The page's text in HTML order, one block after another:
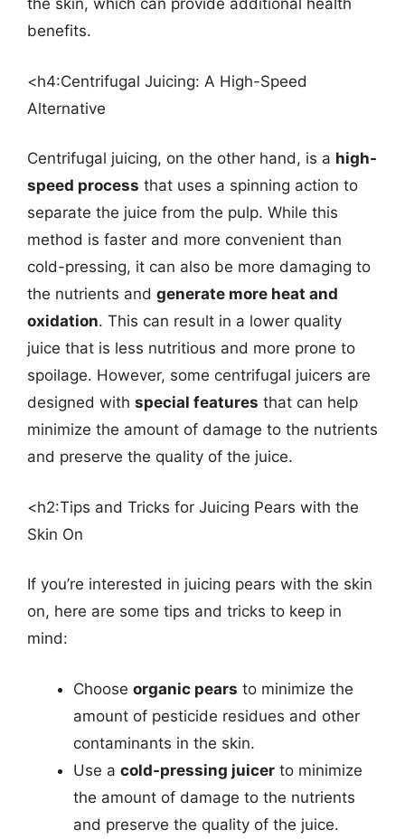
the skin, which can provide additional health
benefits.
<h4:Centrifugal Juicing: A High-Speed
Alternative
Centrifugal juicing, on the other hand, is a high-
speed process that uses a spinning action to
separate the juice from the pulp. While this
method is faster and more convenient than
cold-pressing, it can also be more damaging to
the nutrients and generate more heat and
oxidation. This can result in a lower quality
juice that is less nutritious and more prone to
spoilage. However, some centrifugal juicers are
designed with special features that can help
minimize the amount of damage to the nutrients
and preserve the quality of the juice.
<h2:Tips and Tricks for Juicing Pears with the
Skin On
If you’re interested in juicing pears with the skin
on, here are some tips and tricks to keep in
mind:
Choose organic pears to minimize the
amount of pesticide residues and other
contaminants in the skin.
Use a cold-pressing juicer to minimize
the amount of damage to the nutrients
and preserve the quality of the juice.